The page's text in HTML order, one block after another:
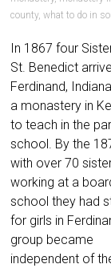
county,what to do in
In 1867 four
St. Benedict
Ferdinand,
a monastery in
to teach in the
school. By the
with over 70
working at a
school they had
for girls in
group became
independent of